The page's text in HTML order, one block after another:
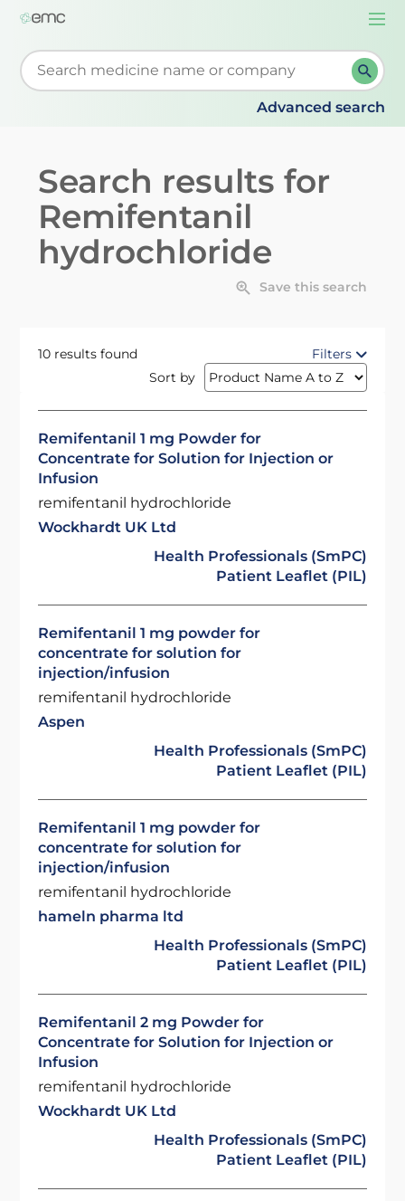
Start typing to retrieve search suggestions. When
Advanced search
Search results for
Remifentanil
hydrochloride
Save this search
10 results found
Filters
Sort by
Remifentanil 1 mg Powder for
Concentrate for Solution for Injection or
Infusion
remifentanil hydrochloride
Wockhardt UK Ltd
Health Professionals (SmPC)
Patient Leaflet (PIL)
Remifentanil 1 mg powder for
concentrate for solution for
injection/infusion
remifentanil hydrochloride
Aspen
Health Professionals (SmPC)
Patient Leaflet (PIL)
Remifentanil 1 mg powder for
concentrate for solution for
injection/infusion
remifentanil hydrochloride
hameln pharma ltd
Health Professionals (SmPC)
Patient Leaflet (PIL)
Remifentanil 2 mg Powder for
Concentrate for Solution for Injection or
Infusion
remifentanil hydrochloride
Wockhardt UK Ltd
Health Professionals (SmPC)
Patient Leaflet (PIL)